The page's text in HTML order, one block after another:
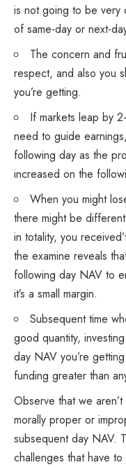
is not going to be very
of same-day or next-
The concern and
respect, and also you
you’re getting.
If markets leap by
need to guide
following day as the
increased on the
When you might
there might be
in totality, you
the examine reveals
following day NAV to
it’s a small margin.
Subsequent time
good quantity,
day NAV you’re
funding greater than
Observe that we
morally proper or
subsequent day NAV.
challenges that have